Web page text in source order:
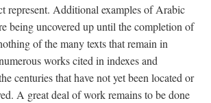
represent. Additional examples of Arabic
being uncovered up until the completion of
of the many texts that remain in
works cited in indexes and
centuries that have not yet been located or
A great deal of work remains to be done